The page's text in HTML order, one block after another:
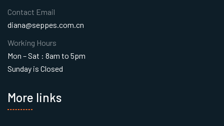
More links
Contact Email
diana@seppes.com.cn
Working Hours
Mon – Sat : 8am to 5pm
Sunday is Closed